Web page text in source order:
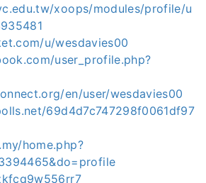
xoops/modules/profile/u
u/wesdavies00
user_profile.php?
en/user/wesdavies00
69d4d7c747298f0061df97
home.php?